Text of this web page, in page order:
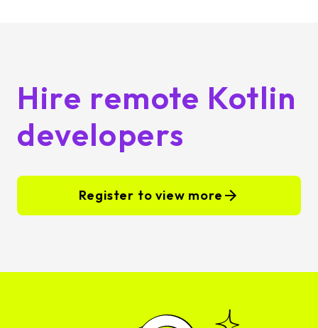
Hire remote Kotlin
developers
Register to view more